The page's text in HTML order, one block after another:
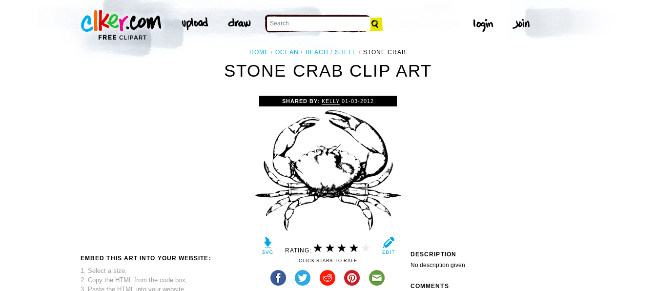
HOME OCEAN BEACH SHELL STONE CRAB
STONE CRAB CLIP ART
EMBED THIS ART INTO YOUR WEBSITE:
1. Select a size,
2. Copy the HTML from the code box,
3. Paste the HTML into your website.
SHARED BY: KELLY 01-03-2012
RATING:
CLICK STARS TO RATE
DESCRIPTION
No description given
COMMENTS